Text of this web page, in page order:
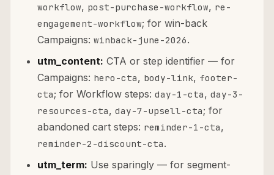
workflow, post-purchase-workflow, re-
engagement-workflow; for win-back
Campaigns: winback-june-2026.
utm_content: CTA or step identifier — for
Campaigns: hero-cta, body-link, footer-
cta; for Workflow steps: day-1-cta, day-3-
resources-cta, day-7-upsell-cta; for
abandoned cart steps: reminder-1-cta,
reminder-2-discount-cta.
utm_term: Use sparingly — for segment-